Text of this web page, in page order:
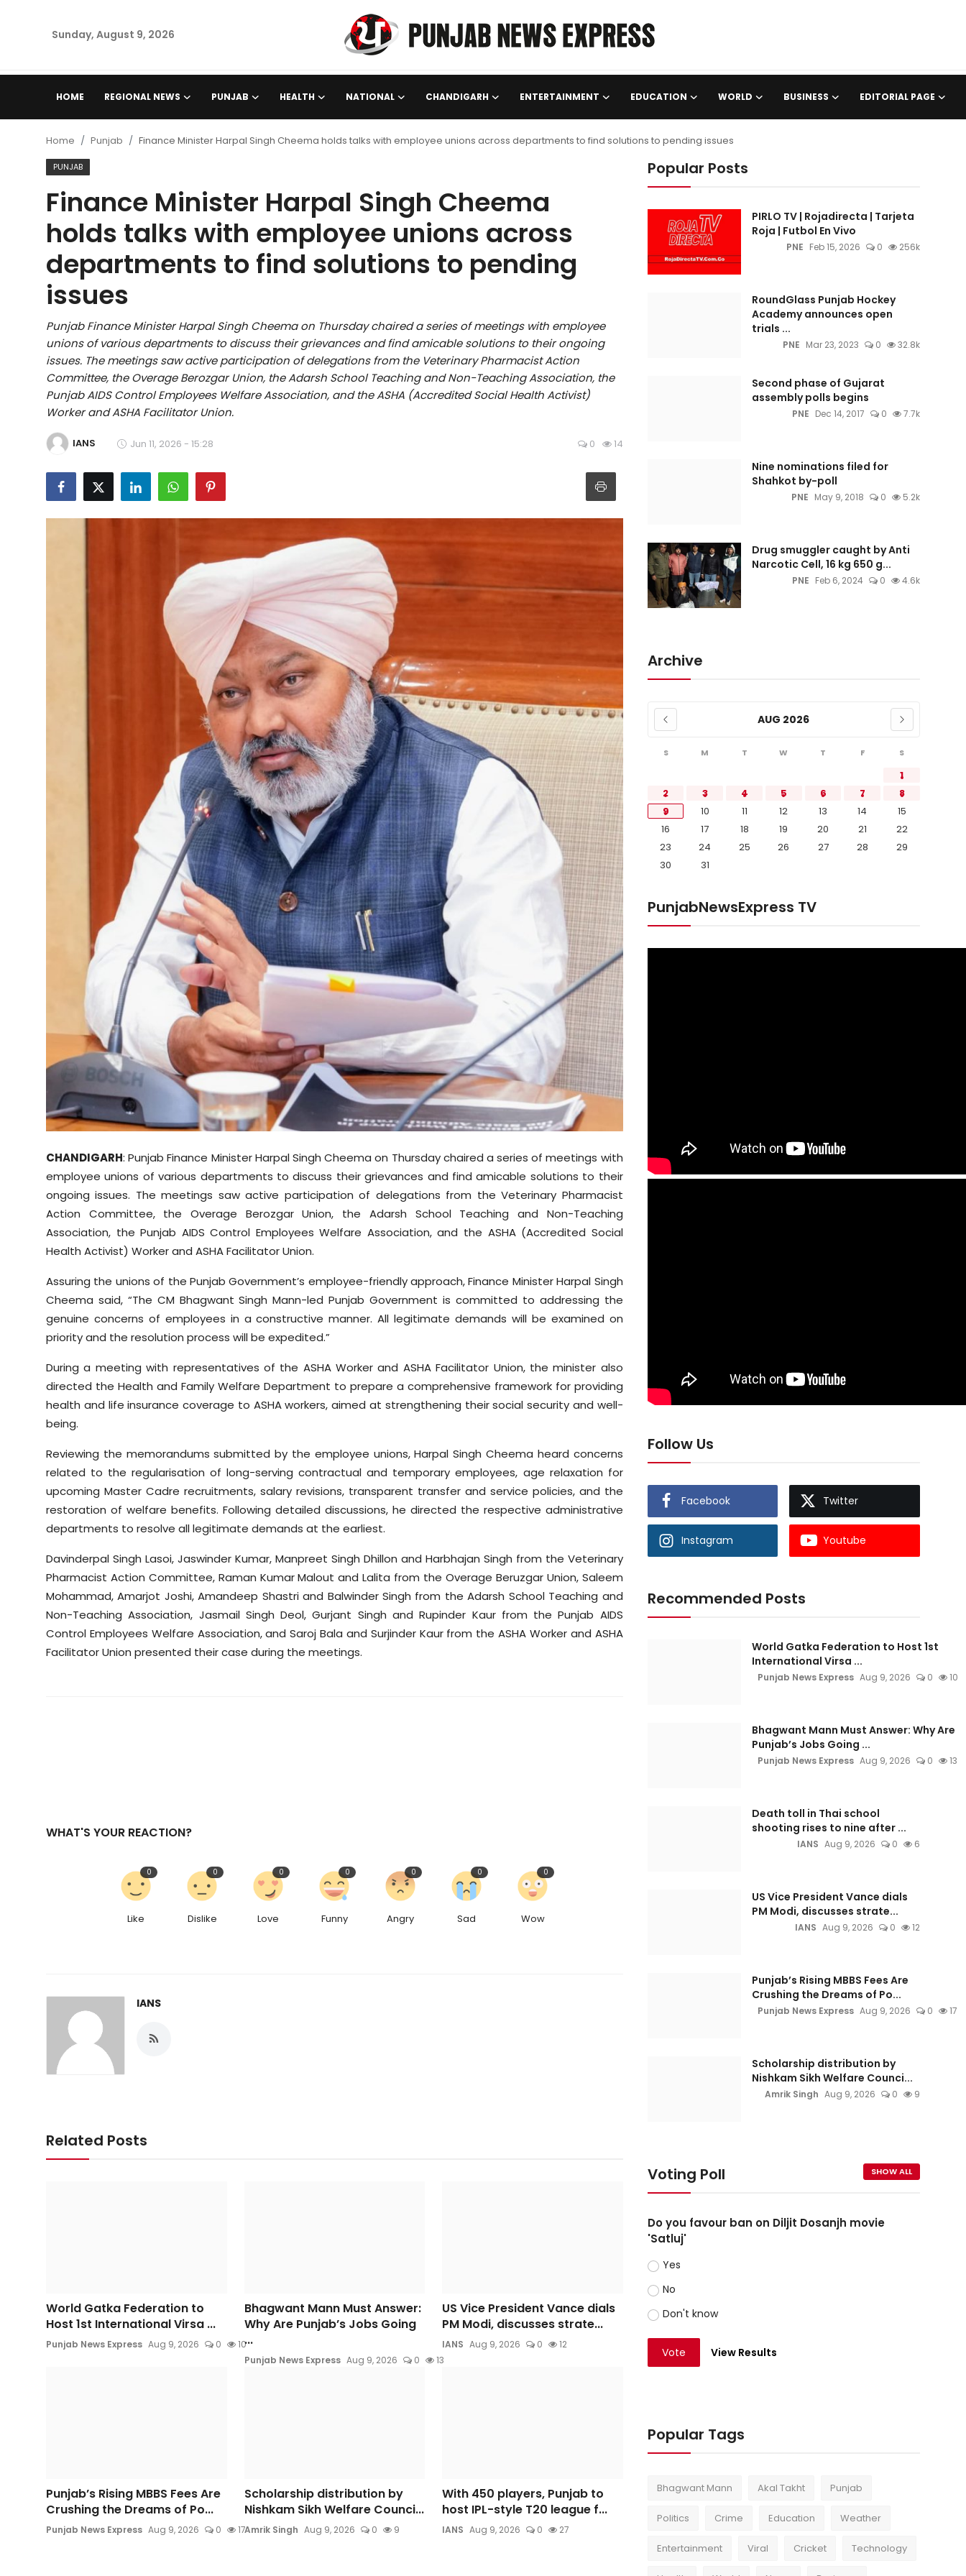
Sunday, August 9, 2026
HOME REGIONAL NEWS PUNJAB HEALTH NATIONAL CHANDIGARH ENTERTAINMENT EDUCATION WORLD BUSINESS EDITORIAL PAGE
Punjab
Health
National
Chandigarh
Entertainment
Education
Business
Editorial Page
Life Style
Crime-Justice
Home Punjab Finance Minister Harpal Singh Cheema holds talks with employee unions across departments to find solutions to pending issues
PUNJAB
Finance Minister Harpal Singh Cheema
holds talks with employee unions across
departments to find solutions to pending
issues
Punjab Finance Minister Harpal Singh Cheema on Thursday chaired a series of meetings with employee
unions of various departments to discuss their grievances and find amicable solutions to their ongoing
issues. The meetings saw active participation of delegations from the Veterinary Pharmacist Action
Committee, the Overage Berozgar Union, the Adarsh School Teaching and Non-Teaching Association, the
Punjab AIDS Control Employees Welfare Association, and the ASHA (Accredited Social Health Activist)
Worker and ASHA Facilitator Union.
IANS Jun 11, 2026 - 15:28 0 14
CHANDIGARH: Punjab Finance Minister Harpal Singh Cheema on Thursday chaired a series of meetings with
employee unions of various departments to discuss their grievances and find amicable solutions to their
ongoing issues. The meetings saw active participation of delegations from the Veterinary Pharmacist
Action Committee, the Overage Berozgar Union, the Adarsh School Teaching and Non-Teaching
Association, the Punjab AIDS Control Employees Welfare Association, and the ASHA (Accredited Social
Health Activist) Worker and ASHA Facilitator Union.
Assuring the unions of the Punjab Government’s employee-friendly approach, Finance Minister Harpal Singh
Cheema said, “The CM Bhagwant Singh Mann-led Punjab Government is committed to addressing the
genuine concerns of employees in a constructive manner. All legitimate demands will be examined on
priority and the resolution process will be expedited.”
During a meeting with representatives of the ASHA Worker and ASHA Facilitator Union, the minister also
directed the Health and Family Welfare Department to prepare a comprehensive framework for providing
health and life insurance coverage to ASHA workers, aimed at strengthening their social security and well-
being.
Reviewing the memorandums submitted by the employee unions, Harpal Singh Cheema heard concerns
related to the regularisation of long-serving contractual and temporary employees, age relaxation for
upcoming Master Cadre recruitments, salary revisions, transparent transfer and service policies, and the
restoration of welfare benefits. Following detailed discussions, he directed the respective administrative
departments to resolve all legitimate demands at the earliest.
Davinderpal Singh Lasoi, Jaswinder Kumar, Manpreet Singh Dhillon and Harbhajan Singh from the Veterinary
Pharmacist Action Committee, Raman Kumar Malout and Lalita from the Overage Beruzgar Union, Saleem
Mohammad, Amarjot Joshi, Amandeep Shastri and Balwinder Singh from the Adarsh School Teaching and
Non-Teaching Association, Jasmail Singh Deol, Gurjant Singh and Rupinder Kaur from the Punjab AIDS
Control Employees Welfare Association, and Saroj Bala and Surjinder Kaur from the ASHA Worker and ASHA
Facilitator Union presented their case during the meetings.
WHAT'S YOUR REACTION?
Like
0
Dislike
0
Love
0
Funny
0
Angry
0
Sad
0
Wow
0
IANS
Related Posts
World Gatka Federation to
Host 1st International Virsa ...
Punjab News Express Aug 9, 2026 0 10
Bhagwant Mann Must Answer:
Why Are Punjab’s Jobs Going
...
Punjab News Express Aug 9, 2026 0 13
US Vice President Vance dials
PM Modi, discusses strate...
IANS Aug 9, 2026 0 12
Punjab’s Rising MBBS Fees Are
Crushing the Dreams of Po...
Punjab News Express Aug 9, 2026 0 17
Scholarship distribution by
Nishkam Sikh Welfare Counci...
Amrik Singh Aug 9, 2026 0 9
With 450 players, Punjab to
host IPL-style T20 league f...
IANS Aug 9, 2026 0 27
Popular Posts
PIRLO TV | Rojadirecta | Tarjeta
Roja | Futbol En Vivo
PNE Feb 15, 2026 0 256k
RoundGlass Punjab Hockey
Academy announces open
trials ...
PNE Mar 23, 2023 0 32.8k
Second phase of Gujarat
assembly polls begins
PNE Dec 14, 2017 0 7.7k
Nine nominations filed for
Shahkot by-poll
PNE May 9, 2018 0 5.2k
Drug smuggler caught by Anti
Narcotic Cell, 16 kg 650 g...
PNE Feb 6, 2024 0 4.6k
Archive
AUG 2026
S M T W T F S
1
2
3 4 5 6 7
8
9
10 11 12 13 14
15
16
17 18 19 20 21
22
23
24 25 26 27 28
29
30
31
PunjabNewsExpress TV
Follow Us
Facebook Twitter
Instagram Youtube
Recommended Posts
World Gatka Federation to Host 1st
International Virsa ...
Punjab News Express Aug 9, 2026 0 10
Bhagwant Mann Must Answer: Why Are
Punjab’s Jobs Going ...
Punjab News Express Aug 9, 2026 0 13
Death toll in Thai school
shooting rises to nine after ...
IANS Aug 9, 2026 0 6
US Vice President Vance dials
PM Modi, discusses strate...
IANS Aug 9, 2026 0 12
Punjab’s Rising MBBS Fees Are
Crushing the Dreams of Po...
Punjab News Express Aug 9, 2026 0 17
Scholarship distribution by
Nishkam Sikh Welfare Counci...
Amrik Singh Aug 9, 2026 0 9
Voting Poll SHOW ALL
Do you favour ban on Diljit Dosanjh movie
'Satluj'
Yes
No
Don't know
Vote View Results
Popular Tags
Bhagwant Mann Akal Takht Punjab
Politics Crime Education Weather
Entertainment Viral Cricket Technology